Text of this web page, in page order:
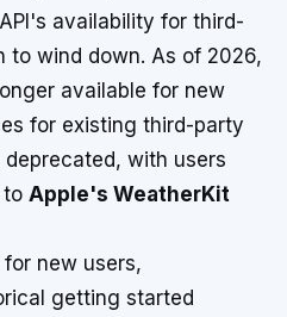
availability for third-
to wind down. As of 2026,
available for new
for existing third-party
with users
to Apple's WeatherKit
new users,
getting started